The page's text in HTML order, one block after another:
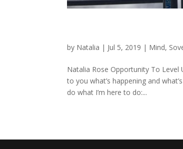
by Natalia | Jul 5, 2019 | Mind,
Natalia Rose Opportunity To Level
to you what’s happening and
do what I’m here to do:...